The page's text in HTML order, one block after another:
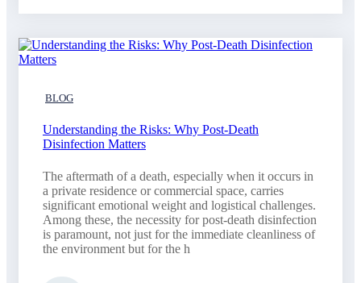
BLOG
Understanding the Risks: Why Post-Death
Disinfection Matters
The aftermath of a death, especially when it occurs in
a private residence or commercial space, carries
significant emotional weight and logistical challenges.
Among these, the necessity for post-death disinfection
is paramount, not just for the immediate cleanliness of
the environment but for the h